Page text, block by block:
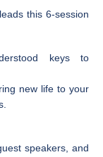
this 6-session
keys to
new life to your
speakers, and